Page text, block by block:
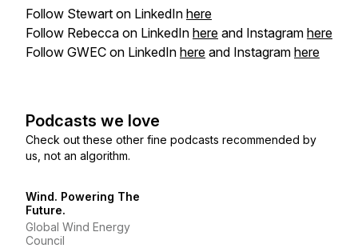
Follow Stewart on LinkedIn here
Follow Rebecca on LinkedIn here and Instagram here
Follow GWEC on LinkedIn here and Instagram here
Podcasts we love
Check out these other fine podcasts recommended by
us, not an algorithm.
Wind. Powering The
Future.
Global Wind Energy
Council